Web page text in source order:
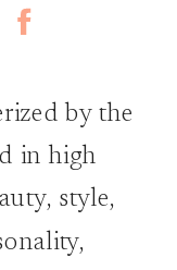
by the
in high
style,